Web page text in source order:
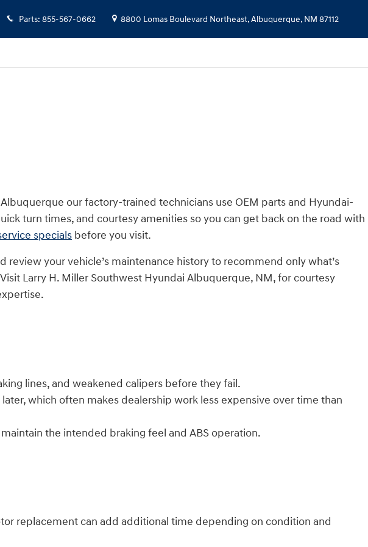
Parts: 855-567-0662 8800 Lomas Boulevard Northeast,Albuquerque, NM 87112
our factory-trained technicians use OEM parts and Hyundai-
turn times, and courtesy amenities so you can get back on the road with
specials before you visit.
your vehicle’s maintenance history to recommend only what’s
Larry H. Miller Southwest Hyundai Albuquerque, NM, for courtesy
lines, and weakened calipers before they fail.
which often makes dealership work less expensive over time than
the intended braking feel and ABS operation.
replacement can add additional time depending on condition and